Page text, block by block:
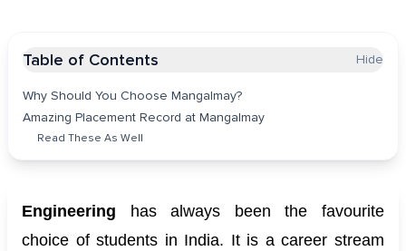
Table of Contents
Hide
Why Should You Choose Mangalmay?
Amazing Placement Record at Mangalmay
Read These As Well
Engineering has always been the favourite
choice of students in India. It is a career stream